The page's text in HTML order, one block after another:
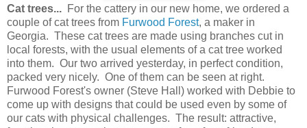
Cat trees... For the cattery in our new home, we ordered a
couple of cat trees from Furwood Forest, a maker in
Georgia. These cat trees are made using branches cut in
local forests, with the usual elements of a cat tree worked
into them. Our two arrived yesterday, in perfect condition,
packed very nicely. One of them can be seen at right.
Furwood Forest's owner (Steve Hall) worked with Debbie to
come up with designs that could be used even by some of
our cats with physical challenges. The result: attractive,